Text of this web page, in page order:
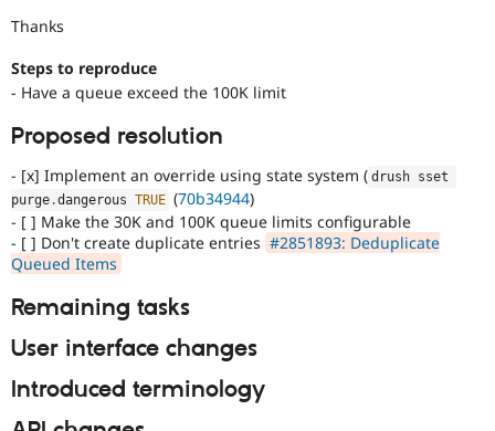
Thanks
Steps to reproduce
- Have a queue exceed the 100K limit
Proposed resolution
- [x] Implement an override using state system ( drush sset
purge .dangerous TRUE (70b34944)
- [ ] Make the 30K and 100K queue limits configurable
- [ ] Don't create duplicate entries #2851893: Deduplicate
Queued Items
Remaining tasks
User interface changes
Introduced terminology